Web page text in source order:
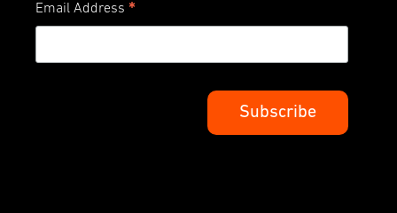
Email Address *